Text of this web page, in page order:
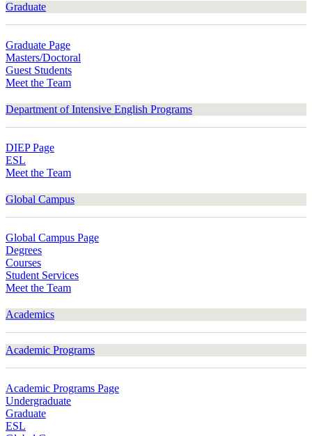
Graduate
Graduate Page
Masters/Doctoral
Guest Students
Meet the Team
Department of Intensive English Programs
DIEP Page
ESL
Meet the Team
Global Campus
Global Campus Page
Degrees
Courses
Student Services
Meet the Team
Academics
Academic Programs
Academic Programs Page
Undergraduate
Graduate
ESL